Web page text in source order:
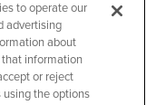
to operate our
advertising
about
information
or reject
using the options